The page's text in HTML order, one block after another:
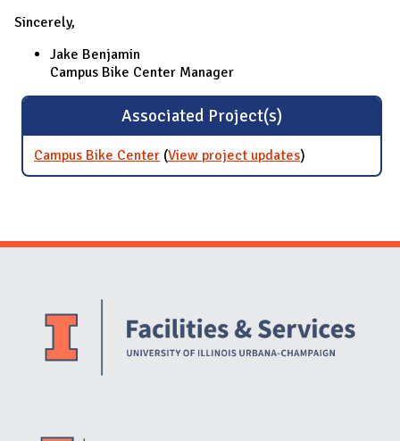
Sincerely,
Jake Benjamin
Campus Bike Center Manager
Associated Project(s)
Campus Bike Center (View project updatesfor Campus
Bike Center
)
Website Stakeholders and Social Media